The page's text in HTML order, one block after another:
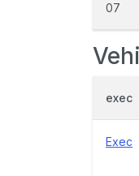
07
exec
Exec